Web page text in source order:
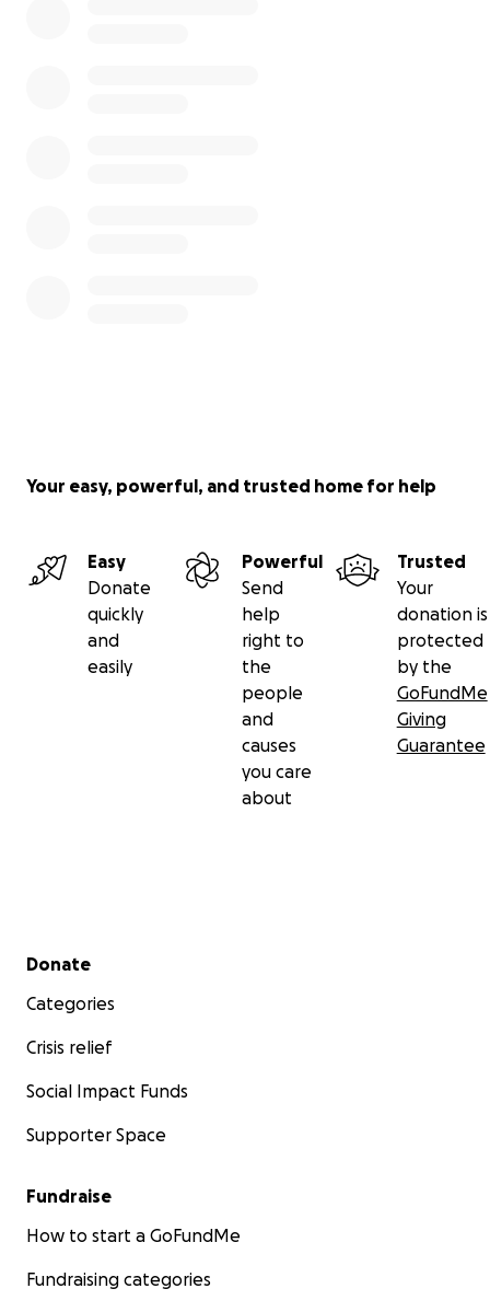
Your easy, powerful, and trusted home for help
Easy
Donate
quickly
and
easily
Powerful
Send
help
right to
the
people
and
causes
you care
about
Trusted
Your
donation is
protected
by the
GoFundMe
Giving
Guarantee
Secondary menu
Donate
Categories
Crisis relief
Social Impact Funds
Supporter Space
Fundraise
How to start a GoFundMe
Fundraising categories